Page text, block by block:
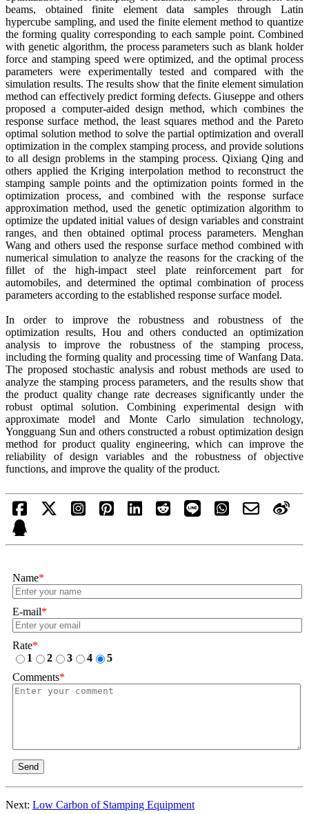
beams, obtained finite element data samples through Latin
hypercube sampling, and used the finite element method to quantize
the forming quality corresponding to each sample point. Combined
with genetic algorithm, the process parameters such as blank holder
force and stamping speed were optimized, and the optimal process
parameters were experimentally tested and compared with the
simulation results. The results show that the finite element simulation
method can effectively predict forming defects. Giuseppe and others
proposed a computer-aided design method, which combines the
response surface method, the least squares method and the Pareto
optimal solution method to solve the partial optimization and overall
optimization in the complex stamping process, and provide solutions
to all design problems in the stamping process. Qixiang Qing and
others applied the Kriging interpolation method to reconstruct the
stamping sample points and the optimization points formed in the
optimization process, and combined with the response surface
approximation method, used the genetic optimization algorithm to
optimize the updated initial values ​​of design variables and constraint
ranges, and then obtained optimal process parameters. Menghan
Wang and others used the response surface method combined with
numerical simulation to analyze the reasons for the cracking of the
fillet of the high-impact steel plate reinforcement part for
automobiles, and determined the optimal combination of process
parameters according to the established response surface model.
In order to improve the robustness and robustness of the
optimization results, Hou and others conducted an optimization
analysis to improve the robustness of the stamping process,
including the forming quality and processing time of Wanfang Data.
The proposed stochastic analysis and robust methods are used to
analyze the stamping process parameters, and the results show that
the product quality change rate decreases significantly under the
robust optimal solution. Combining experimental design with
approximate model and Monte Carlo simulation technology,
Yongguang Sun and others constructed a robust optimization design
method for product quality engineering, which can improve the
reliability of design variables and the robustness of objective
functions, and improve the quality of the product.
Name*
E-mail*
Rate*
1
2 3 4
5
Comments*
Send
Next: Low Carbon of Stamping Equipment